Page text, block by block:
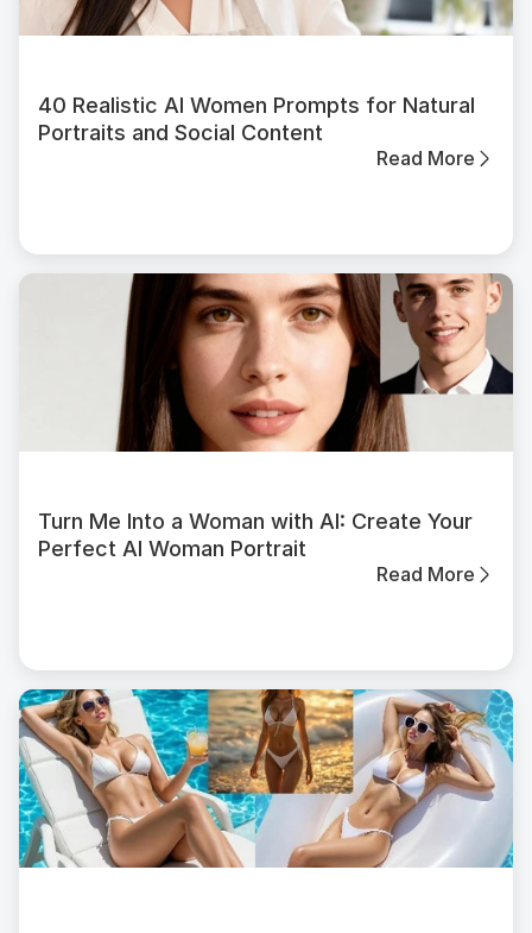
40 Realistic AI Women Prompts for Natural
Portraits and Social Content
Read More
Turn Me Into a Woman with AI: Create Your
Perfect AI Woman Portrait
Read More